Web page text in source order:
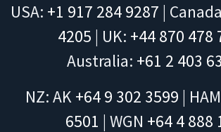
USA: +1 917 284 9287 |
4205 | UK: +44 870 478
Australia: +61 2 403
NZ: AK +64 9 302 3599 | HAM
6501 | WGN +64 4 888